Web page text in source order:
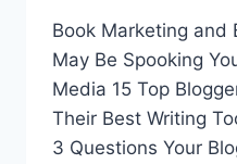
Book Marketing and
May Be Spooking
Media 15 Top
Their Best Writing
3 Questions Your